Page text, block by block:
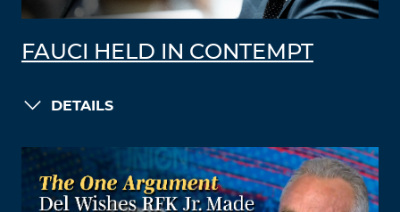
FAUCI HELD IN CONTEMPT
DETAILS